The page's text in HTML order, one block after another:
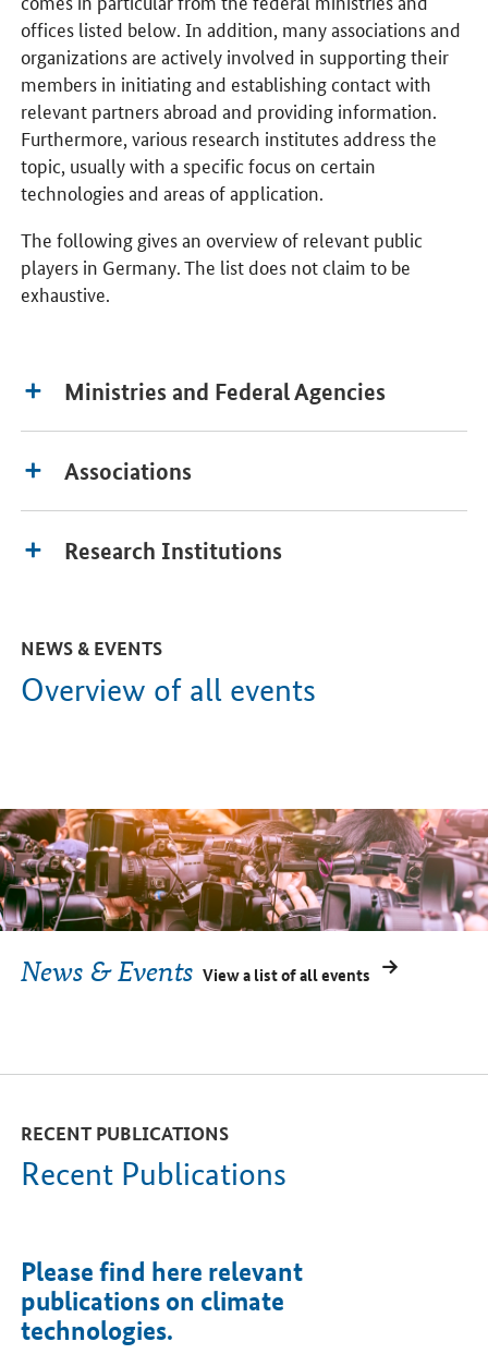
offices listed below. In addition, many associations and
organizations are actively involved in supporting their
members in initiating and establishing contact with
relevant partners abroad and providing information.
Furthermore, various research institutes address the
topic, usually with a specific focus on certain
technologies and areas of application.
The following gives an overview of relevant public
players in Germany. The list does not claim to be
exhaustive.
Ministries and Federal Agencies
Associations
Research Institutions
NEWS & EVENTS
Overview of all events
News & Events View a list of all events
RECENT PUBLICATIONS
Recent Publications
Please find here relevant
publications on climate
technologies.